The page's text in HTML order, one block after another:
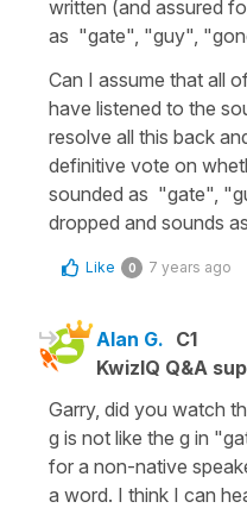
written (and assured
as "gate", "guy",
Can I assume that all
have listened to the
resolve all this back
definitive vote on
sounded as "gate",
dropped and sounds
Like 0 7 years ago
Alan G. C1
KwizIQ Q&A
Garry, did you watch
g is not like the g in
for a non-native
a word. I think I can